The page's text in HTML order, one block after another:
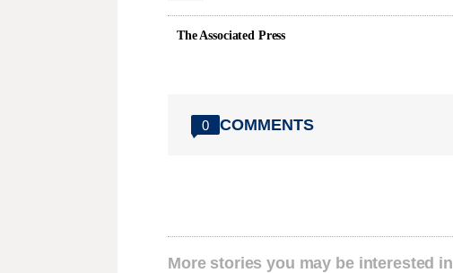
The Associated Press
0 COMMENTS
More stories you may be interested in